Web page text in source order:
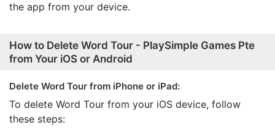
the app from your device.
How to Delete Word Tour - PlaySimple Games Pte
from Your iOS or Android
Delete Word Tour from iPhone or iPad:
To delete Word Tour from your iOS device, follow
these steps: